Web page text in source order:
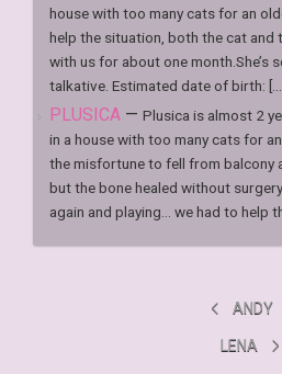
house with too many cats for an
help the situation, both the cat and
with us for about one month.She’s
talkative. Estimated date of birth:
PLUSICA — Plusica is almost 2
in a house with too many cats for
the misfortune to fell from balcony
but the bone healed without
again and playing… we had to help
ANDY
LENA